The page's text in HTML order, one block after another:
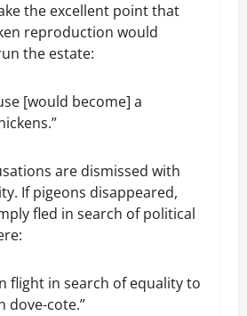
the excellent point that
reproduction would
the estate:
[would become] a
are dismissed with
If pigeons disappeared,
fled in search of political
flight in search of equality to
dove-cote.”